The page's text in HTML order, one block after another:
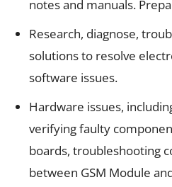
notes and manuals.
Research, diagnose,
solutions to resolve
software issues.
Hardware issues,
verifying faulty
boards, troubleshooting
between GSM Module